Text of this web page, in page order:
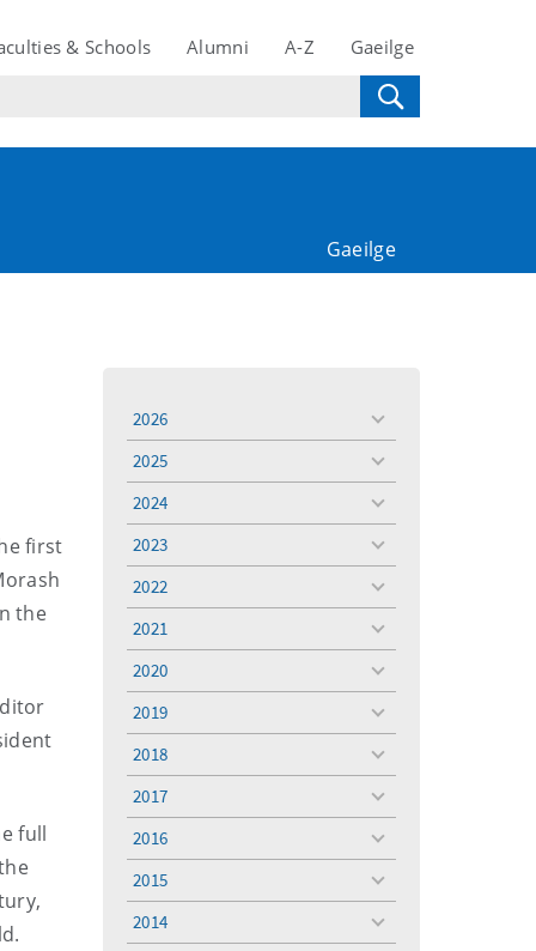
& Schools Alumni A-Z Gaeilge
Gaeilge
first
the
full
2026
toggle
2025
toggle
2024
toggle
2023
toggle
2022
toggle
2021
toggle
2020
toggle
2019
toggle
2018
toggle
2017
toggle
2016
toggle
2015
toggle
2014
toggle